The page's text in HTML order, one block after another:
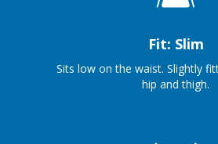
Fit: Slim
Sits low on the waist. Slightly
hip and thigh.